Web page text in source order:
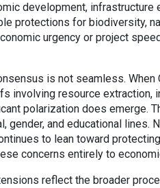
development,
protections for biodiversity,
urgency or project
is not seamless.
involving resource extraction,
polarization does emerge.
gender, and educational
to lean toward
concerns entirely to
reflect the broader